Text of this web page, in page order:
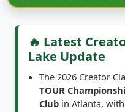
Lake Update
The 2026 Creator
TOUR
Clubin Atlanta, with
forAugust 26–30,